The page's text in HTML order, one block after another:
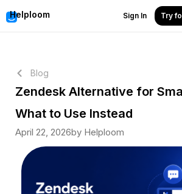
Helploom Sign In Try
Blog
Zendesk Alternative for
What to Use Instead
April 22, 2026by Helploom